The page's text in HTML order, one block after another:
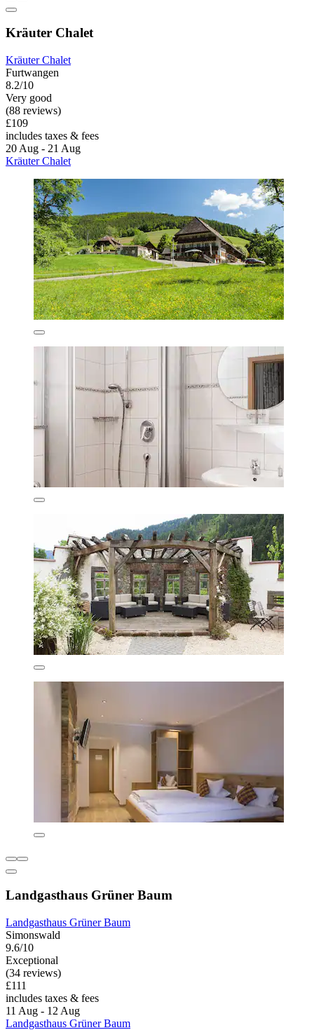
Kräuter Chalet
Kräuter Chalet
Furtwangen
8.2/10
Very good
(88 reviews)
£109
includes taxes & fees
20 Aug - 21 Aug
Kräuter Chalet
Landgasthaus Grüner Baum
Landgasthaus Grüner Baum
Simonswald
9.6/10
Exceptional
(34 reviews)
£111
includes taxes & fees
11 Aug - 12 Aug
Landgasthaus Grüner Baum